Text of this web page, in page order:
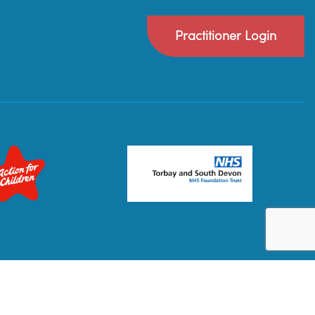
Practitioner Login